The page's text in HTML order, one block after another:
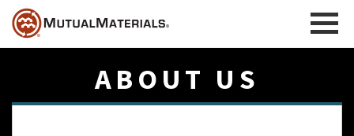
Skip
content
ABOUT US